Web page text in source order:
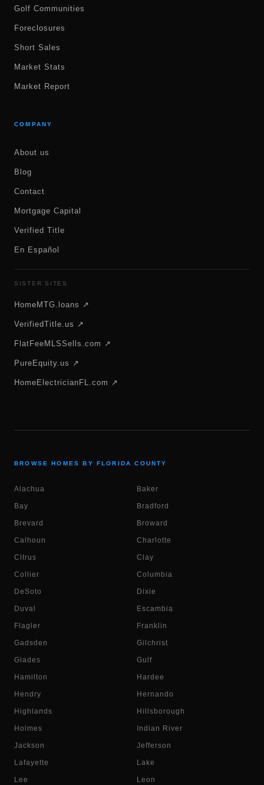
Golf Communities
Foreclosures
Short Sales
Market Stats
Market Report
COMPANY
About us
Blog
Contact
Mortgage Capital
Verified Title
En Español
SISTER SITES
HomeMTG.loans ↗
VerifiedTitle.us ↗
FlatFeeMLSSells.com ↗
PureEquity.us ↗
HomeElectricianFL.com ↗
BROWSE HOMES BY FLORIDA COUNTY
Alachua Baker
Bay Bradford
Brevard Broward
Calhoun Charlotte
Citrus Clay
Collier Columbia
DeSoto Dixie
Duval Escambia
Flagler Franklin
Gadsden Gilchrist
Glades Gulf
Hamilton Hardee
Hendry Hernando
Highlands Hillsborough
Holmes Indian River
Jackson Jefferson
Lafayette Lake
Lee Leon